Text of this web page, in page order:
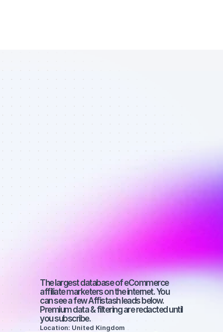
List of TikTok
affiliate
marketers in
eCommerce -
Best affiliate
marketers on
TikTok with a
big audience
The largest database of eCommerce
affiliate marketers on the internet. You
can see a few Affistash leads below.
Premium data & filtering are redacted until
you subscribe.
Location: United Kingdom